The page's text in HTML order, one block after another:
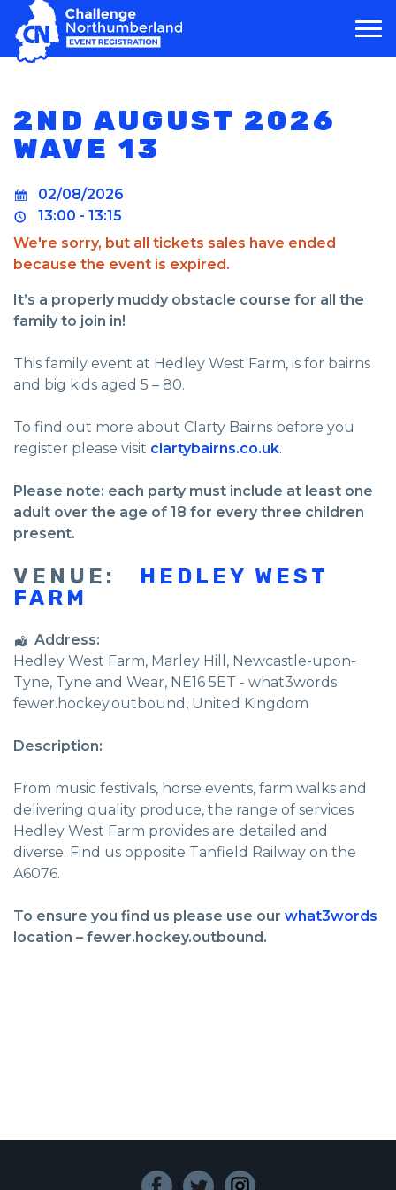
MAIN NAVIGATION
2ND AUGUST 2026
WAVE 13
02/08/2026
13:00 - 13:15
We're sorry, but all tickets sales have ended
because the event is expired.
It’s a properly muddy obstacle course for all the
family to join in!
This family event at Hedley West Farm, is for bairns
and big kids aged 5 – 80.
To find out more about Clarty Bairns before you
register please visit clartybairns.co.uk.
Please note: each party must include at least one
adult over the age of 18 for every three children
present.
VENUE:
HEDLEY WEST
FARM
Address:
Hedley West Farm, Marley Hill, Newcastle-upon-
Tyne, Tyne and Wear, NE16 5ET - what3words
fewer.hockey.outbound , United Kingdom
Description:
From music festivals, horse events, farm walks and
delivering quality produce, the range of services
Hedley West Farm provides are detailed and
diverse. Find us opposite Tanfield Railway on the
A6076.
To ensure you find us please use our what3words
location – fewer.hockey.outbound.